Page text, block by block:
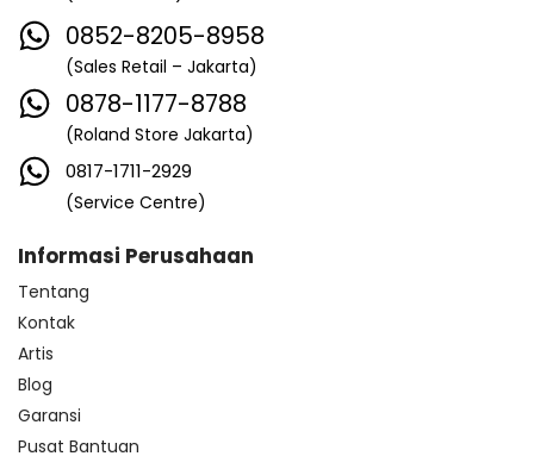
0852-8205-8958
(Sales Retail – Jakarta)
0878-1177-8788
(Roland Store Jakarta)
0817-1711-2929
(Service Centre)
Informasi Perusahaan
Tentang
Kontak
Artis
Blog
Garansi
Pusat Bantuan